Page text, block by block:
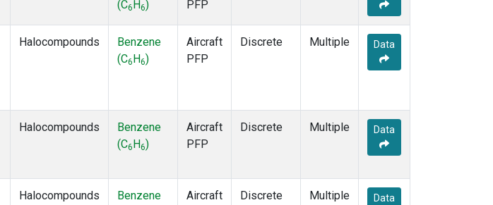
(C6 H6)
PFP
Halocompounds
Benzene
(C6 H6)
Aircraft
PFP
Discrete Multiple Data
Halocompounds
Benzene
(C6 H6)
Aircraft
PFP
Discrete Multiple Data
Halocompounds
Benzene
Aircraft
Discrete Multiple Data